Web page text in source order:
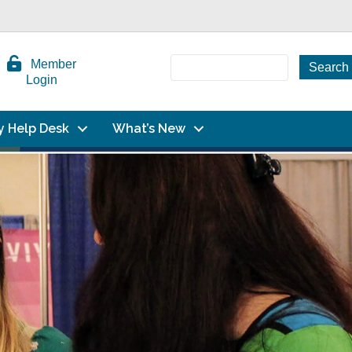
Member
Login
Help Desk What’s New